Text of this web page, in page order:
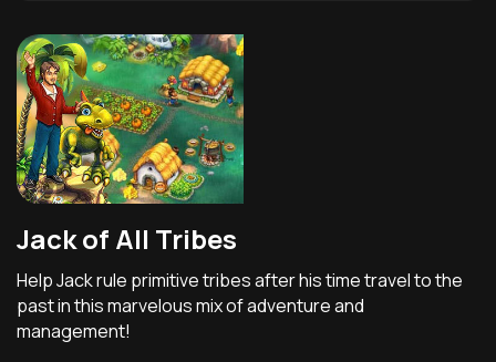
Jack of All Tribes
Help Jack rule primitive tribes after his time travel to the
past in this marvelous mix of adventure and
management!